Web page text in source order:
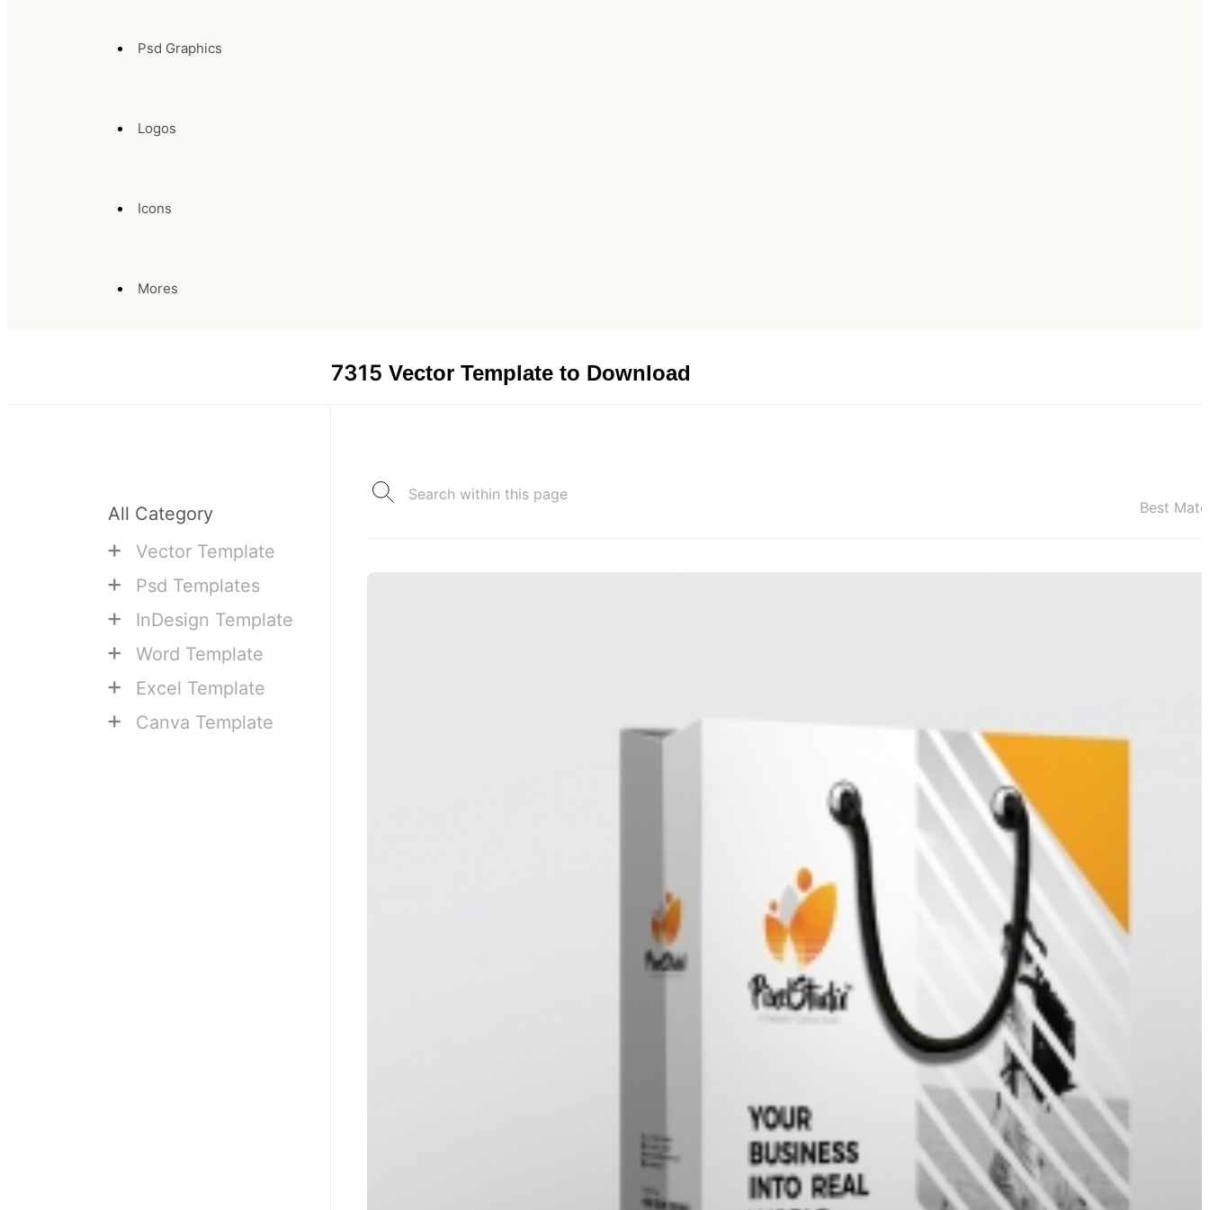
Psd Graphics
Logos
Icons
Mores
7315 Vector Template to Download
All Category
+ Vector Template
+ Psd Templates
+ InDesign Template
+ Word Template
+ Excel Template
+ Canva Template
Best